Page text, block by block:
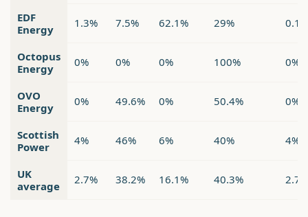
EDF
Energy
1.3% 7.5% 62.1% 29% 0.1%
Octopus
Energy
0% 0% 0% 100% 0%
OVO
Energy
0% 49.6% 0% 50.4% 0%
Scottish
Power
4% 46% 6% 40% 4%
UK
average
2.7% 38.2% 16.1% 40.3% 2.7%